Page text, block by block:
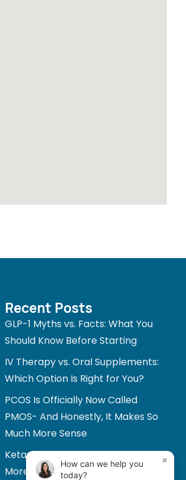
Recent Posts
GLP-1 Myths vs. Facts: What You
Should Know Before Starting
IV Therapy vs. Oral Supplements:
Which Option Is Right for You?
PCOS Is Officially Now Called
PMOS- And Honestly, It Makes So
Much More Sense
Ketamine and Mental Health: A
More Personalized Approach to
How can we help you
today?
×